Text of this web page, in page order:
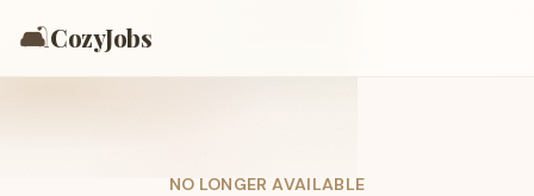
🛋️CozyJobs
NO LONGER AVAILABLE